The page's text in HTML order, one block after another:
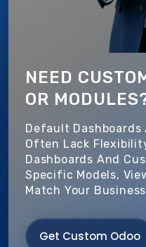
NEED
OR
Default
Often Lack
Dashboards And
Specific Models,
Match Your
Get Custom Odoo